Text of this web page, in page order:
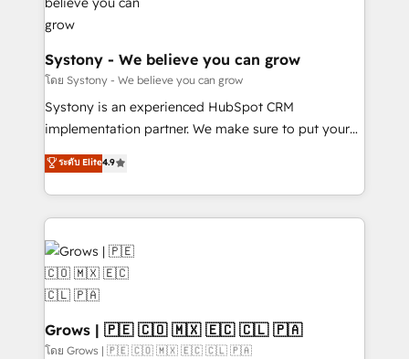
Revenue Team Enablement 🤖 Breeze AI & Custom
Agent Creation 🔄 Custom Integrations & Data
Migration Why 1406 We become part of your team.
Your team learns while we build. We fix what others
broke. Built for mid-market reality—practical
solutions that work with your actual headcount and
HubSpot partners 🔄 Top 5% globally in client
retention 📅 8+ years of consistent results since 2017
move beyond spreadsheets into unified systems
that drive real business results.
Systony - We believe you can grow
โดย Systony - We believe you can grow
Systony is an experienced HubSpot CRM
implementation partner. We make sure to put your
organization's needs and goals first and think along
with your organization. We are only satisfied once
you are too. Why Systony? - 20+ years of
experience with CRM, Marketing, Sales & Service
implementations - 500+ successful onboardings -
Own back-end developers - Complex data
migrations (e.g. Salesforce, MS Dynamics, Perfect
View, SuperOffice) - Custom integrations (e.g. MS
Business Central, Navision, AX, SAP, Exact, AFAS) We
focus on growing B2B companies in the SME sector
ระดับ Elite4.9
Grows | 🇵🇪 🇨🇴 🇲🇽 🇪🇨 🇨🇱 🇵🇦
โดย Grows | 🇵🇪 🇨🇴 🇲🇽 🇪🇨 🇨🇱 🇵🇦